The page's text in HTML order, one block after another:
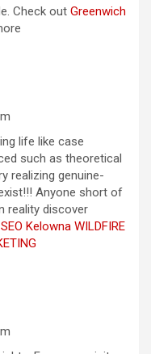
Check out Greenwich
life like case
such as theoretical
realizing genuine-
Anyone short of
reality discover
SEO Kelowna WILDFIRE